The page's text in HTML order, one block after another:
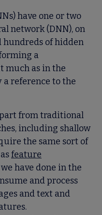
have one or two
network (DNN), on
hundreds of hidden
a
much as in the
a reference to the
from traditional
including shallow
the same sort of
feature
have done in the
and process
and text and